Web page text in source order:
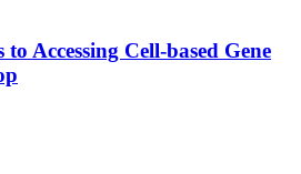
Accessing Cell-based Gene